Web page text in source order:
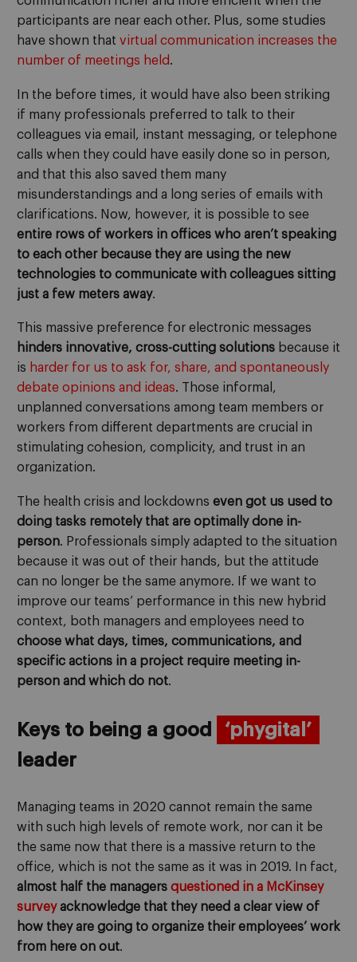
participants are near each other. Plus, some studies
have shown that virtual communication increases the
number of meetings held.
In the before times, it would have also been striking
if many professionals preferred to talk to their
colleagues via email, instant messaging, or telephone
calls when they could have easily done so in person,
and that this also saved them many
misunderstandings and a long series of emails with
clarifications. Now, however, it is possible to see
entire rows of workers in offices who aren’t speaking
to each other because they are using the new
technologies to communicate with colleagues sitting
just a few meters away.
This massive preference for electronic messages
hinders innovative, cross-cutting solutions because it
is harder for us to ask for, share, and spontaneously
debate opinions and ideas. Those informal,
unplanned conversations among team members or
workers from different departments are crucial in
stimulating cohesion, complicity, and trust in an
organization.
The health crisis and lockdowns even got us used to
doing tasks remotely that are optimally done in-
person. Professionals simply adapted to the situation
because it was out of their hands, but the attitude
can no longer be the same anymore. If we want to
improve our teams’ performance in this new hybrid
context, both managers and employees need to
choose what days, times, communications, and
specific actions in a project require meeting in-
person and which do not.
Keys to being a good
‘phygital’
leader
Managing teams in 2020 cannot remain the same
with such high levels of remote work, nor can it be
the same now that there is a massive return to the
office, which is not the same as it was in 2019. In fact,
almost half the managers questioned in a McKinsey
surveyacknowledge that they need a clear view of
how they are going to organize their employees’ work
from here on out.